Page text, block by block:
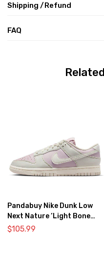
Shipping /Refund
FAQ
Pandabuy Nike Dunk Low
Next Nature ‘Light Bone
Pink’
$105.99